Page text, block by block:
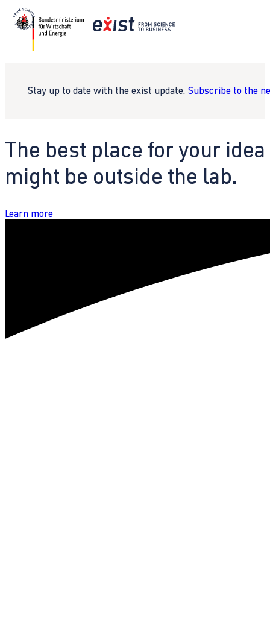
Stay up to date with the exist update. Subscribe to the
The best place for your idea
might be outside the lab.
Learn more